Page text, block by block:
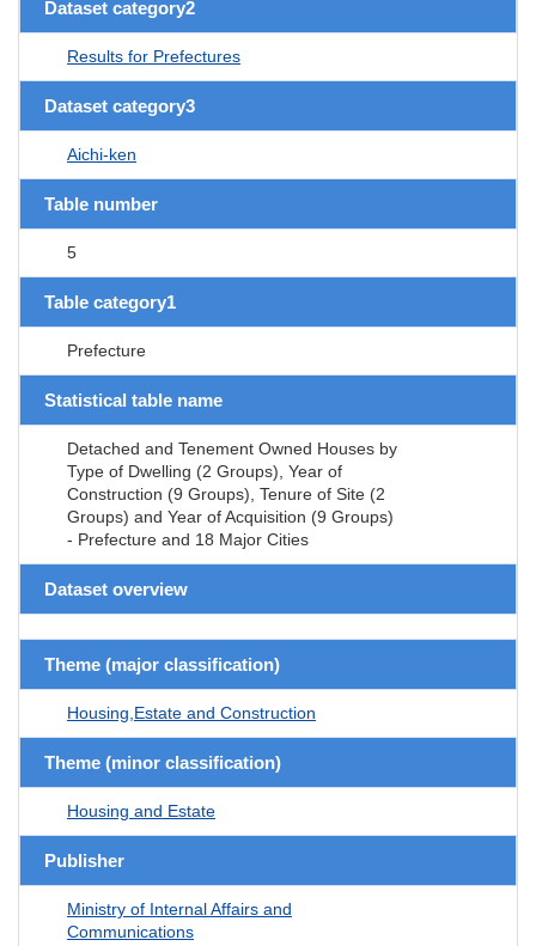
Dataset category2
Results for Prefectures
Dataset category3
Aichi-ken
Table number
5
Table category1
Prefecture
Statistical table name
Detached and Tenement Owned Houses by
Type of Dwelling (2 Groups), Year of
Construction (9 Groups), Tenure of Site (2
Groups) and Year of Acquisition (9 Groups)
- Prefecture and 18 Major Cities
Dataset overview
Theme (major classification)
Housing,Estate and Construction
Theme (minor classification)
Housing and Estate
Publisher
Ministry of Internal Affairs and
Communications